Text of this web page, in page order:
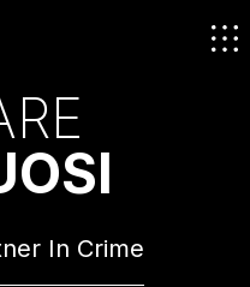
RE
OSI
In Crime